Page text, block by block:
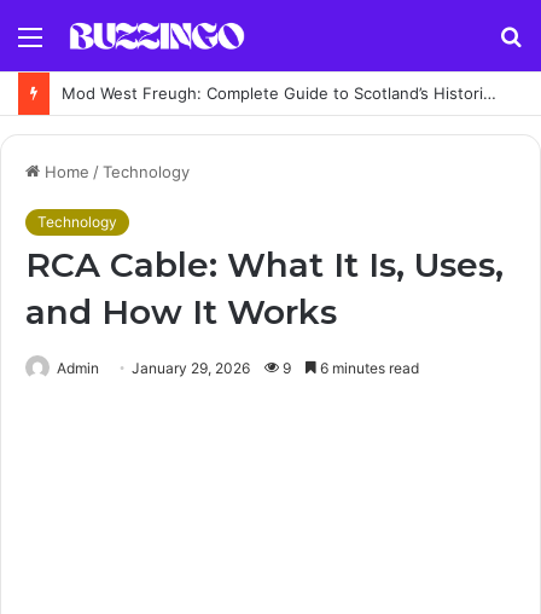
Menu
Mod West Freugh: Complete Guide to Scotland’s Historic Military Airfield and Defence Range
Home /Technology
Technology
RCA Cable: What It Is, Uses,
and How It Works
Admin January 29, 2026 9 6 minutes read